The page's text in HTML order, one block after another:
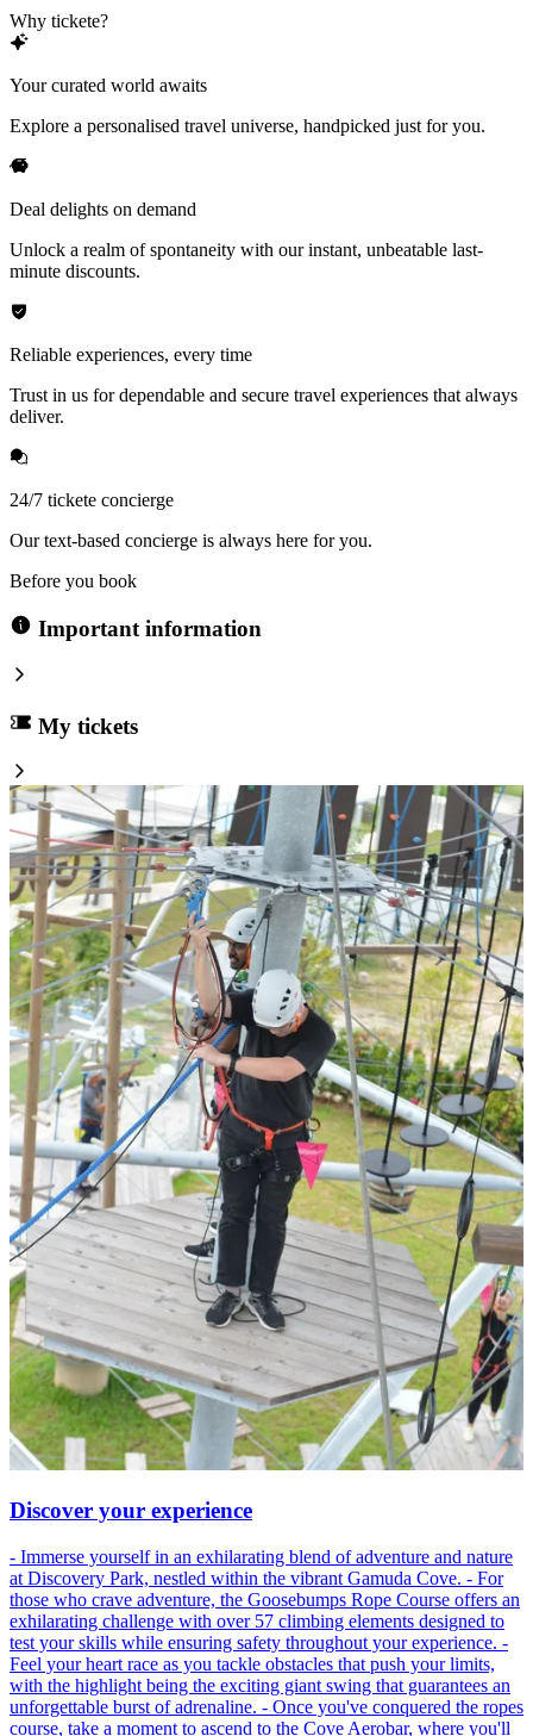
Why tickete?
Your curated world awaits
Explore a personalised travel universe, handpicked just for you.
Deal delights on demand
Unlock a realm of spontaneity with our instant, unbeatable last-
minute discounts.
Reliable experiences, every time
Trust in us for dependable and secure travel experiences that always
deliver.
24/7 tickete concierge
Our text-based concierge is always here for you.
Before you book
Important information
My tickets
Discover your experience
- Immerse yourself in an exhilarating blend of adventure and nature
at Discovery Park, nestled within the vibrant Gamuda Cove. - For
those who crave adventure, the Goosebumps Rope Course offers an
exhilarating challenge with over 57 climbing elements designed to
test your skills while ensuring safety throughout your experience. -
Feel your heart race as you tackle obstacles that push your limits,
with the highlight being the exciting giant swing that guarantees an
unforgettable burst of adrenaline. - Once you've conquered the ropes
course, take a moment to ascend to the Cove Aerobar, where you'll